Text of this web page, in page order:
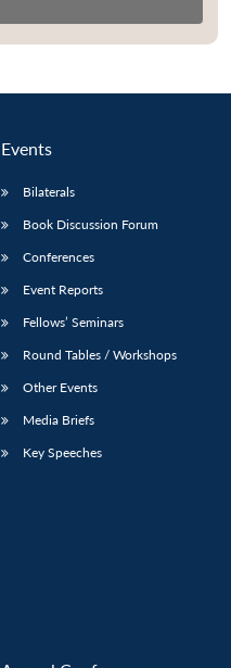
Events
Bilaterals
Book Discussion Forum
Conferences
Event Reports
Fellows’ Seminars
Round Tables / Workshops
Other Events
Media Briefs
Key Speeches